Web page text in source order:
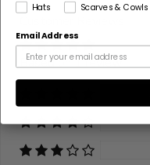
Based on 1 review
Hats
Scarves & Cowls
Email Address